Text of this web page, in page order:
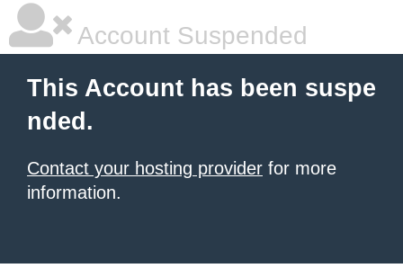
Account Suspended
This Account has been suspe
nded.
Contact your hosting provider for more
information.